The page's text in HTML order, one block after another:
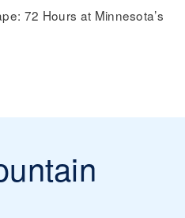
72 Hours at Minnesota’s